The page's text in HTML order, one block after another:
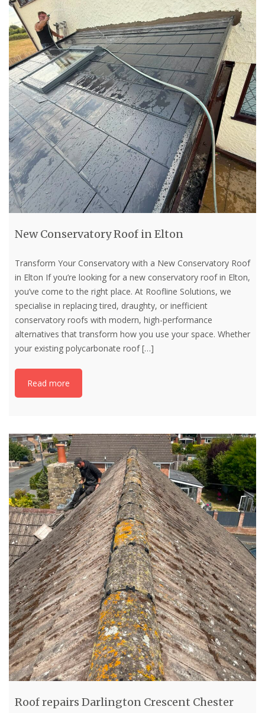
New Conservatory Roof in Elton
Transform Your Conservatory with a New Conservatory Roof
in Elton If you’re looking for a new conservatory roof in Elton,
you’ve come to the right place. At Roofline Solutions, we
specialise in replacing tired, draughty, or inefficient
conservatory roofs with modern, high-performance
alternatives that transform how you use your space. Whether
your existing polycarbonate roof[…]
Read more
Roof repairs Darlington Crescent Chester